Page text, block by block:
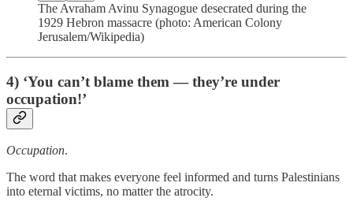
The Avraham Avinu Synagogue desecrated during the
1929 Hebron massacre (photo: American Colony
Jerusalem/Wikipedia)
4) ‘You can’t blame them — they’re under
occupation!’
Occupation.
The word that makes everyone feel informed and turns Palestinians
into eternal victims, no matter the atrocity.